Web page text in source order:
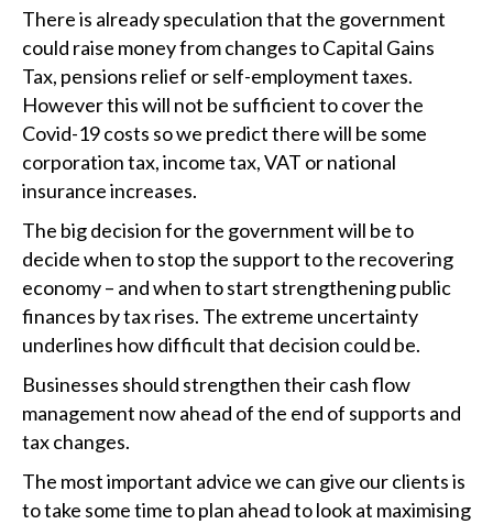
There is already speculation that the government
could raise money from changes to Capital Gains
Tax, pensions relief or self-employment taxes.
However this will not be sufficient to cover the
Covid-19 costs so we predict there will be some
corporation tax, income tax, VAT or national
insurance increases.
The big decision for the government will be to
decide when to stop the support to the recovering
economy – and when to start strengthening public
finances by tax rises. The extreme uncertainty
underlines how difficult that decision could be.
Businesses should strengthen their cash flow
management now ahead of the end of supports and
tax changes.
The most important advice we can give our clients is
to take some time to plan ahead to look at maximising